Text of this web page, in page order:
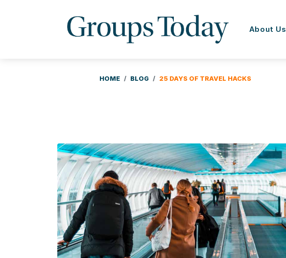
About Us
HOME BLOG 25 DAYS OF TRAVEL HACKS